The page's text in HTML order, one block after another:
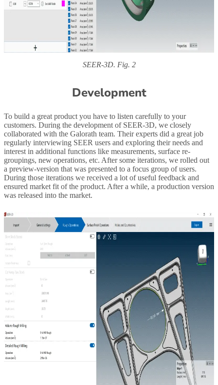
SEER-3D. Fig. 2
Development
To build a great product you have to listen carefully to your
customers. During the development of SEER-3D, we closely
collaborated with the Galorath team. Their experts did a great job
regularly interviewing SEER users and exploring their needs and
interest in additional functions like measurements, surface re-
groupings, new operations, etc. After some iterations, we rolled out
a preview-version that was presented to a focus group of users.
During those iterations we received a lot of useful feedback and
ensured market fit of the product. After a while, a production version
was released into the market.